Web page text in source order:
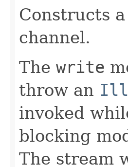
Constructs
channel.
The write
throw an
invoked
blocking
The stream